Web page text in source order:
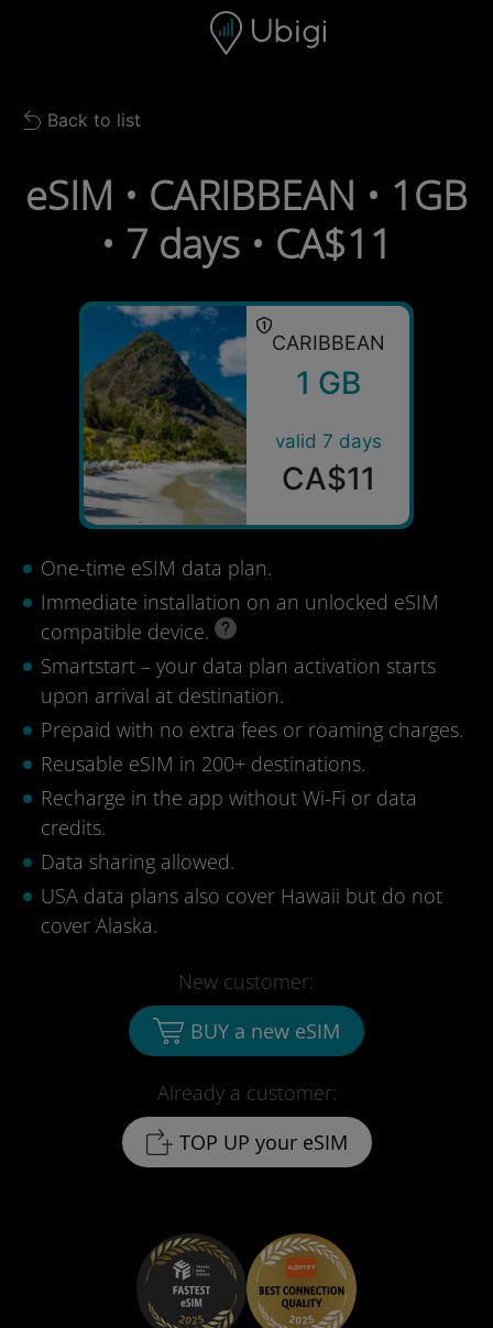
Navigation bar Footer
Back to list
Back to list
eSIM • CARIBBEAN • 1GB
• 7 days • CA$11
CARIBBEAN
1 GB
valid 7 days
CA$11
One-time eSIM data plan.
Immediate installation on an unlocked eSIM
compatible device.
Smartstart – your data plan activation starts
upon arrival at destination.
Prepaid with no extra fees or roaming charges.
Reusable eSIM in 200+ destinations.
Recharge in the app without Wi-Fi or data
credits.
Data sharing allowed.
USA data plans also cover Hawaii but do not
cover Alaska.
Already a customer:
TOP UP your eSIM
New customer:
BUY a new eSIM